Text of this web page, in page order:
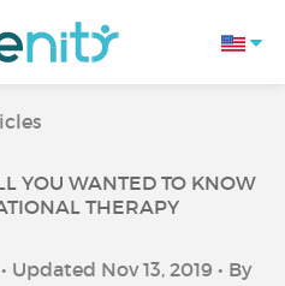
YOU WANTED TO KNOW
THERAPY
Nov 13, 2019 • By